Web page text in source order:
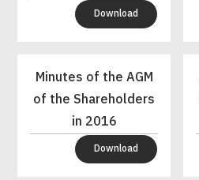
Download
Minutes of the AGM
of the Shareholders
in 2016
Download